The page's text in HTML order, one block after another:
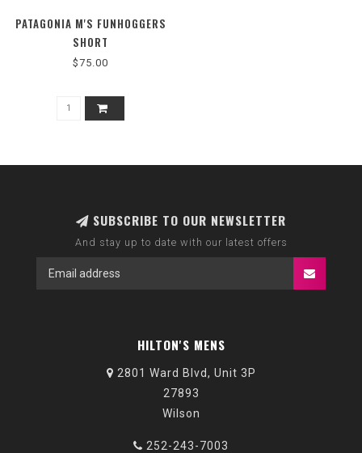
PATAGONIA M'S FUNHOGGERS
SHORT
$75.00
SUBSCRIBE TO OUR NEWSLETTER
And stay up to date with our latest offers
HILTON'S MENS
2801 Ward Blvd, Unit 3P
27893
Wilson
252-243-7003